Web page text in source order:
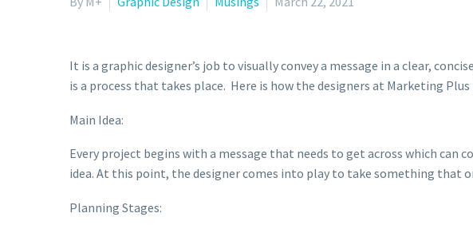
It is a graphic designer’s job to visually convey a message in a clear,
is a process that takes place. Here is how the designers at Marketing
Main Idea:
Every project begins with a message that needs to get across which
idea. At this point, the designer comes into play to take something that
Planning Stages: